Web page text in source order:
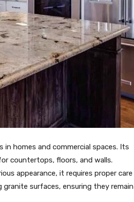
in homes and commercial spaces. Its
countertops, floors, and walls.
appearance, it requires proper care
surfaces, ensuring they remain